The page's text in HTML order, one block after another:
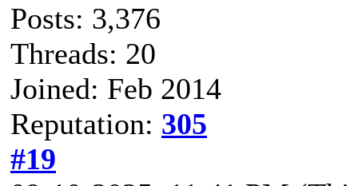
Posts: 3,376
Threads: 20
Joined: Feb 2014
Reputation: 305
#19